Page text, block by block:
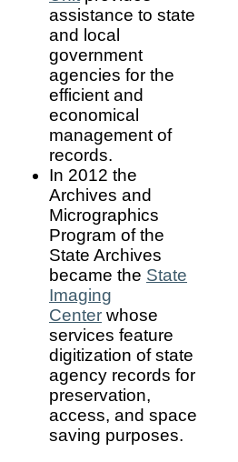
assistance to state
and local
government
agencies for the
efficient and
economical
management of
records.
In 2012 the
Archives and
Micrographics
Program of the
State Archives
became the State
Imaging
Center whose
services feature
digitization of state
agency records for
preservation,
access, and space
saving purposes.